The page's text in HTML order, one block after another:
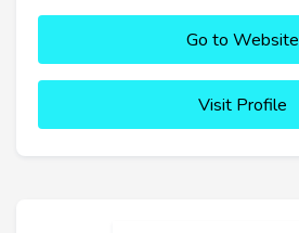
Go to Website
Visit Profile